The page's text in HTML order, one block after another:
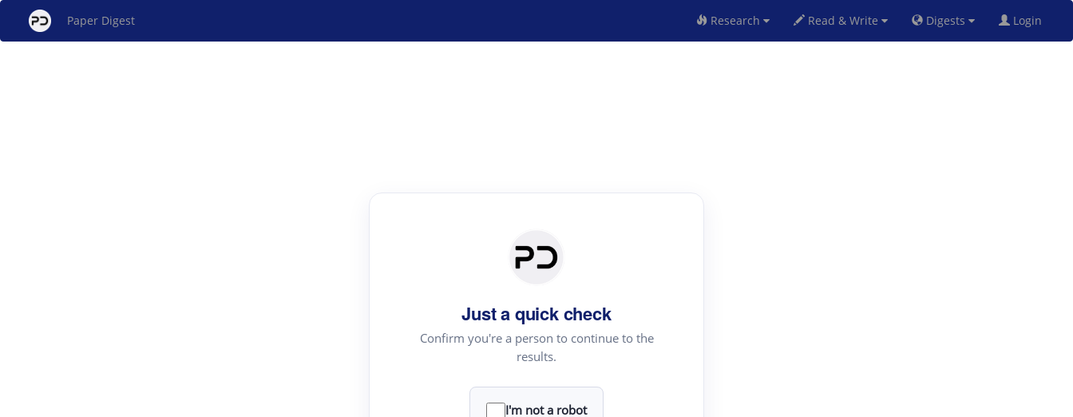
Paper Digest Research Read & Write Digests Login
Just a quick check
Confirm you're a person to continue to the
results.
I'm not a robot